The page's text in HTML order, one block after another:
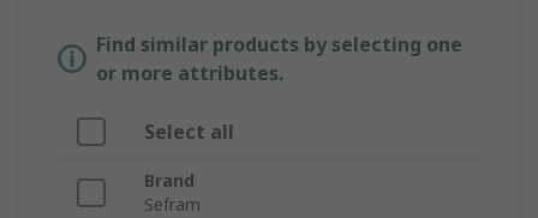
Find similar products by selecting one
or more attributes.
Select all
Brand
Sefram